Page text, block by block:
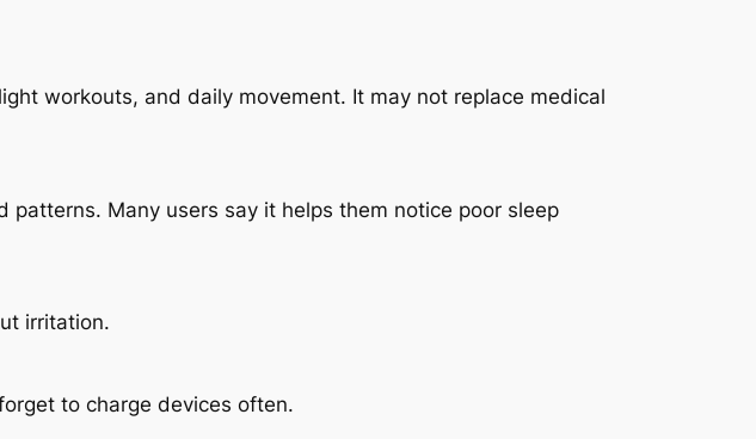
workouts, and daily movement. It may not replace medical
Many users say it helps them notice poor sleep
irritation.
to charge devices often.